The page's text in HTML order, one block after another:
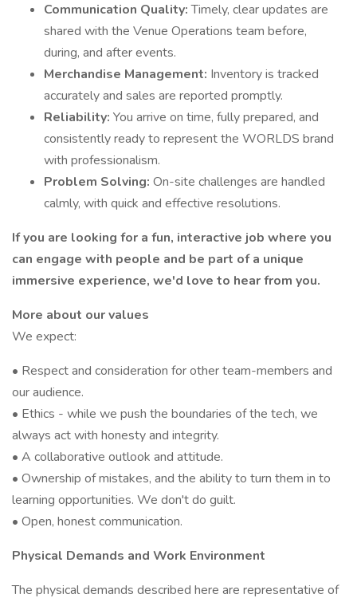
Communication Quality:Timely, clear updates are
shared with the Venue Operations team before,
during, and after events.
Merchandise Management: Inventory is tracked
accurately and sales are reported promptly.
Reliability: You arrive on time, fully prepared, and
consistently ready to represent the WORLDS brand
with professionalism.
Problem Solving: On-site challenges are handled
calmly, with quick and effective resolutions.
If you are looking for a fun, interactive job where you
can engage with people and be part of a unique
immersive experience, we'd love to hear from you.
More about our values
We expect:
• Respect and consideration for other team-members and
our audience.
• Ethics - while we push the boundaries of the tech, we
always act with honesty and integrity.
• A collaborative outlook and attitude.
• Ownership of mistakes, and the ability to turn them in to
learning opportunities. We don't do guilt.
• Open, honest communication.
Physical Demands and Work Environment
The physical demands described here are representative of